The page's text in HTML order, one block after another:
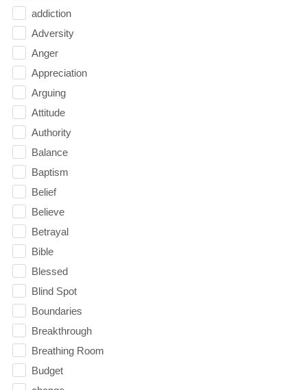
addiction
Adversity
Anger
Appreciation
Arguing
Attitude
Authority
Balance
Baptism
Belief
Believe
Betrayal
Bible
Blessed
Blind Spot
Boundaries
Breakthrough
Breathing Room
Budget